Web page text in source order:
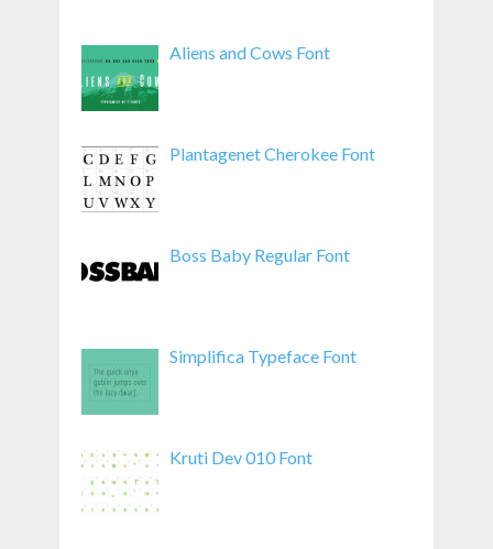
Aliens and Cows Font
Plantagenet Cherokee Font
Boss Baby Regular Font
Simplifica Typeface Font
Kruti Dev 010 Font